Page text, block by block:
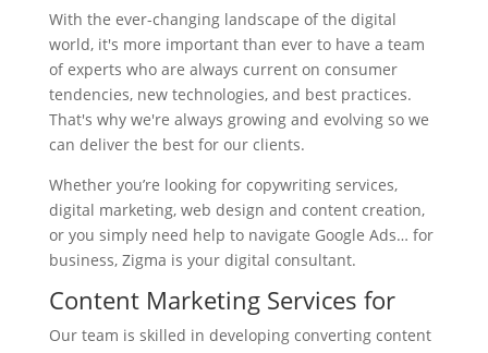
With the ever-changing landscape of the digital
world, it's more important than ever to have a team
of experts who are always current on consumer
tendencies, new technologies, and best practices.
That's why we're always growing and evolving so we
can deliver the best for our clients.
Whether you’re looking for copywriting services,
digital marketing, web design and content creation,
or you simply need help to navigate Google Ads… for
business, Zigma is your digital consultant.
Content Marketing Services for
Our team is skilled in developing converting content